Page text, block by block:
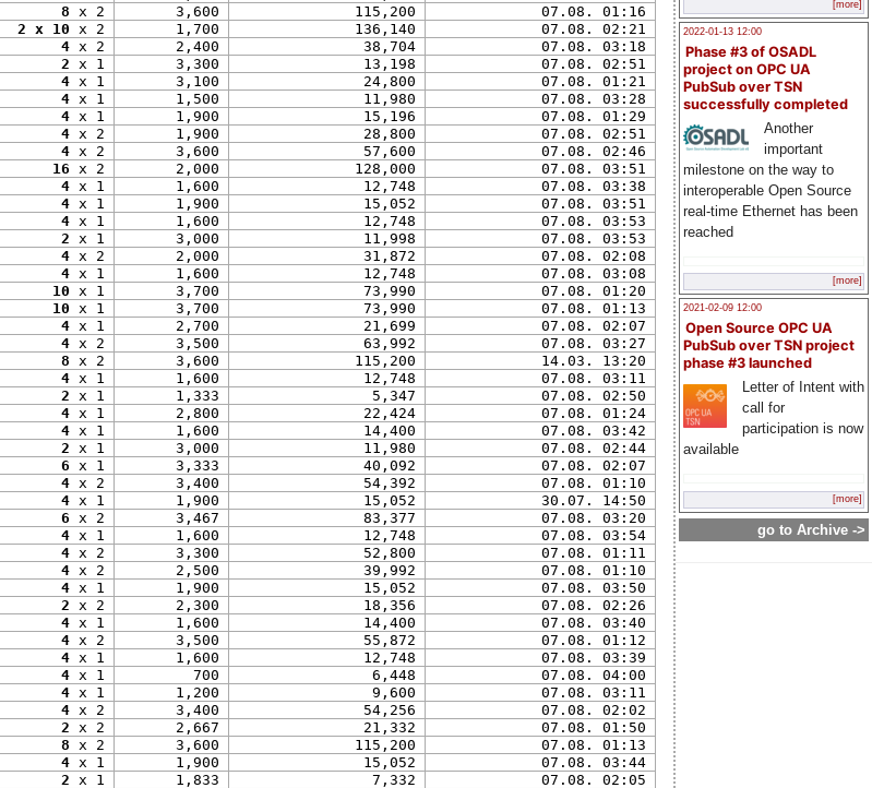
[more]
2022-01-13 12:00
Phase #3 of OSADL
project on OPC UA
PubSub over TSN
successfully completed
Another
important
milestone on the way to
interoperable Open Source
real-time Ethernet has been
reached
[more]
2021-02-09 12:00
Open Source OPC UA
PubSub over TSN project
phase #3 launched
Letter of Intent with
call for
participation is now
available
[more]
go to Archive ->
8 x 2 3,600 115,200
07.08. 01:16
2 x 10 x 2 1,700 136,140
07.08. 02:21
4 x 2 2,400 38,704
07.08. 03:18
2 x 1 3,300 13,198
07.08. 02:51
4 x 1 3,100 24,800
07.08. 01:21
4 x 1 1,500 11,980
07.08. 03:28
4 x 1 1,900 15,196
07.08. 01:29
4 x 2 1,900 28,800
07.08. 02:51
4 x 2 3,600 57,600
07.08. 02:46
16 x 2 2,000 128,000
07.08. 03:51
4 x 1 1,600 12,748
07.08. 03:38
4 x 1 1,900 15,052
07.08. 03:51
4 x 1 1,600 12,748
07.08. 03:53
2 x 1 3,000 11,998
07.08. 03:53
4 x 2 2,000 31,872
07.08. 02:08
4 x 1 1,600 12,748
07.08. 03:08
10 x 1 3,700 73,990
07.08. 01:20
10 x 1 3,700 73,990
07.08. 01:13
4 x 1 2,700 21,699
07.08. 02:07
4 x 2 3,500 63,992
07.08. 03:27
8 x 2 3,600 115,200
14.03. 13:20
4 x 1 1,600 12,748
07.08. 03:11
2 x 1 1,333 5,347
07.08. 02:50
4 x 1 2,800 22,424
07.08. 01:24
4 x 1 1,600 14,400
07.08. 03:42
2 x 1 3,000 11,980
07.08. 02:44
6 x 1 3,333 40,092
07.08. 02:07
4 x 2 3,400 54,392
07.08. 01:10
4 x 1 1,900 15,052
30.07. 14:50
6 x 2 3,467 83,377
07.08. 03:20
4 x 1 1,600 12,748
07.08. 03:54
4 x 2 3,300 52,800
07.08. 01:11
4 x 2 2,500 39,992
07.08. 01:10
4 x 1 1,900 15,052
07.08. 03:50
2 x 2 2,300 18,356
07.08. 02:26
4 x 1 1,600 14,400
07.08. 03:40
4 x 2 3,500 55,872
07.08. 01:12
4 x 1 1,600 12,748
07.08. 03:39
4 x 1 700 6,448
07.08. 04:00
4 x 1 1,200 9,600
07.08. 03:11
4 x 2 3,400 54,256
07.08. 02:02
2 x 2 2,667 21,332
07.08. 01:50
8 x 2 3,600 115,200
07.08. 01:13
4 x 1 1,900 15,052
07.08. 03:44
2 x 1 1,833 7,332
07.08. 02:05